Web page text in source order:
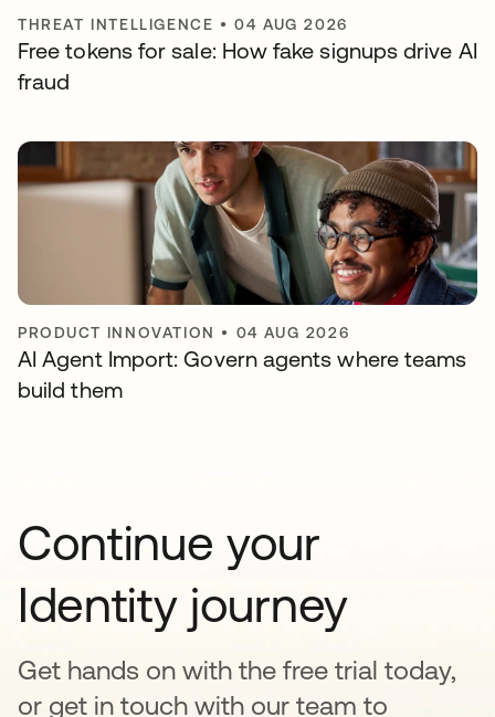
THREAT INTELLIGENCE •04 AUG 2026
Free tokens for sale: How fake signups drive AI
fraud
PRODUCT INNOVATION • 04 AUG 2026
AI Agent Import: Govern agents where teams
build them
Continue your
Identity journey
Get hands on with the free trial today,
or get in touch with our team to